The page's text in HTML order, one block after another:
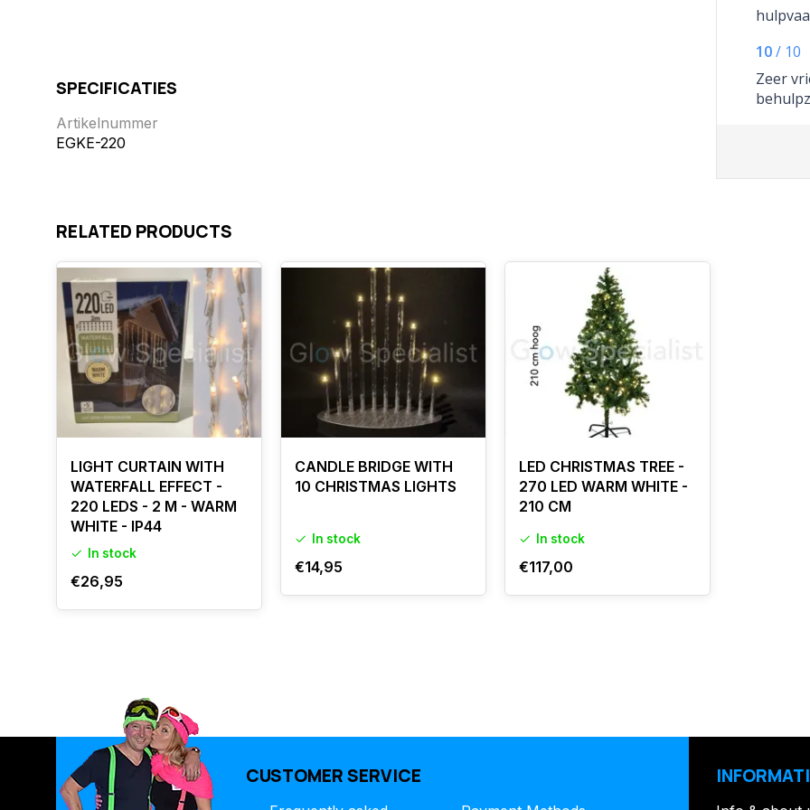
SPECIFICATIES
Artikelnummer
EGKE-220
10/ 10
Zeer
RELATED PRODUCTS
LIGHT CURTAIN WITH
WATERFALL EFFECT -
220 LEDS - 2 M - WARM
WHITE - IP44
In stock
€26,95
CANDLE BRIDGE WITH
10 CHRISTMAS LIGHTS
In stock
€14,95
LED CHRISTMAS TREE -
270 LED WARM WHITE -
210 CM
In stock
€117,00
CUSTOMER SERVICE